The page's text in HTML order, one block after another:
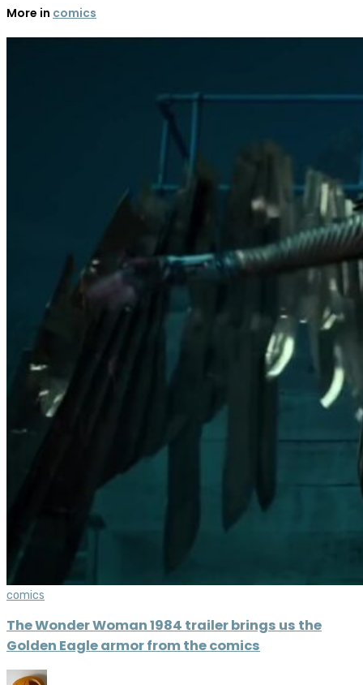
More in comics
comics
The Wonder Woman 1984 trailer brings us the
Golden Eagle armor from the comics